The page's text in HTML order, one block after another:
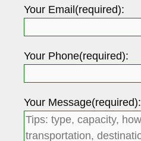
Your Email(required):
Your Phone(required):
Your Message(required):